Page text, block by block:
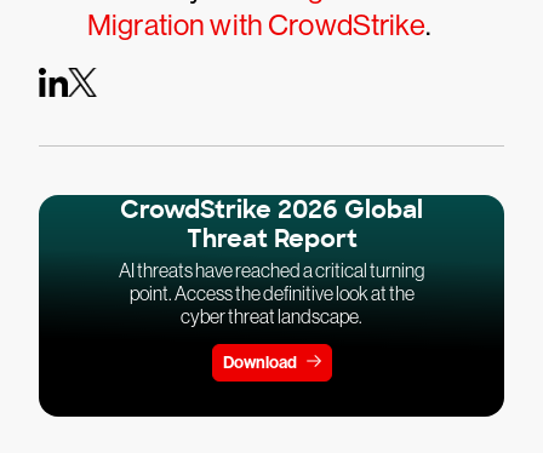
Migration with CrowdStrike.
CrowdStrike 2026 Global
Threat Report
AI threats have reached a critical turning
point. Access the definitive look at the
cyber threat landscape.
Download